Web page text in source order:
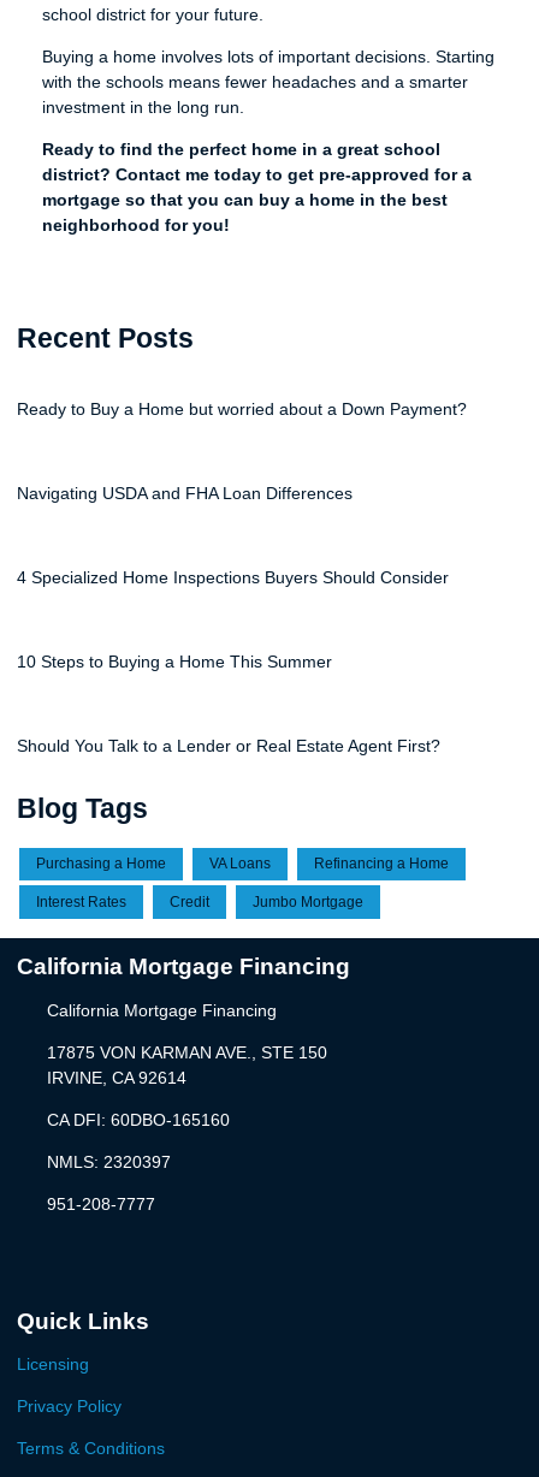
school district for your future.
Buying a home involves lots of important decisions. Starting
with the schools means fewer headaches and a smarter
investment in the long run.
Ready to find the perfect home in a great school
district? Contact me today to get pre-approved for a
mortgage so that you can buy a home in the best
neighborhood for you!
Recent Posts
Ready to Buy a Home but worried about a Down Payment?
Navigating USDA and FHA Loan Differences
4 Specialized Home Inspections Buyers Should Consider
10 Steps to Buying a Home This Summer
Should You Talk to a Lender or Real Estate Agent First?
Blog Tags
Purchasing a Home VA Loans Refinancing a Home
Interest Rates Credit Jumbo Mortgage
California Mortgage Financing
California Mortgage Financing
17875 VON KARMAN AVE., STE 150
IRVINE, CA 92614
CA DFI: 60DBO-165160
NMLS: 2320397
951-208-7777
Quick Links
Licensing
Privacy Policy
Terms & Conditions